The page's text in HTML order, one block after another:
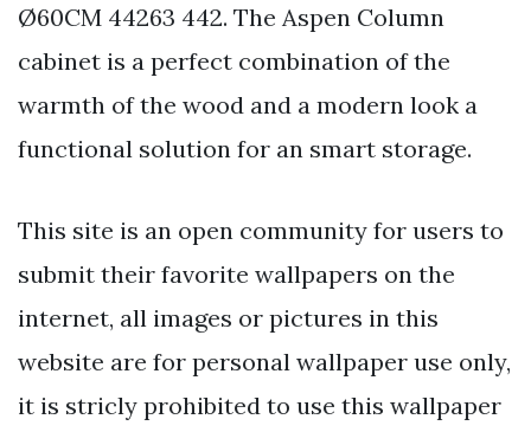
Ø60CM 44263 442. The Aspen Column
cabinet is a perfect combination of the
warmth of the wood and a modern look a
functional solution for an smart storage.
This site is an open community for users to
submit their favorite wallpapers on the
internet, all images or pictures in this
website are for personal wallpaper use only,
it is stricly prohibited to use this wallpaper